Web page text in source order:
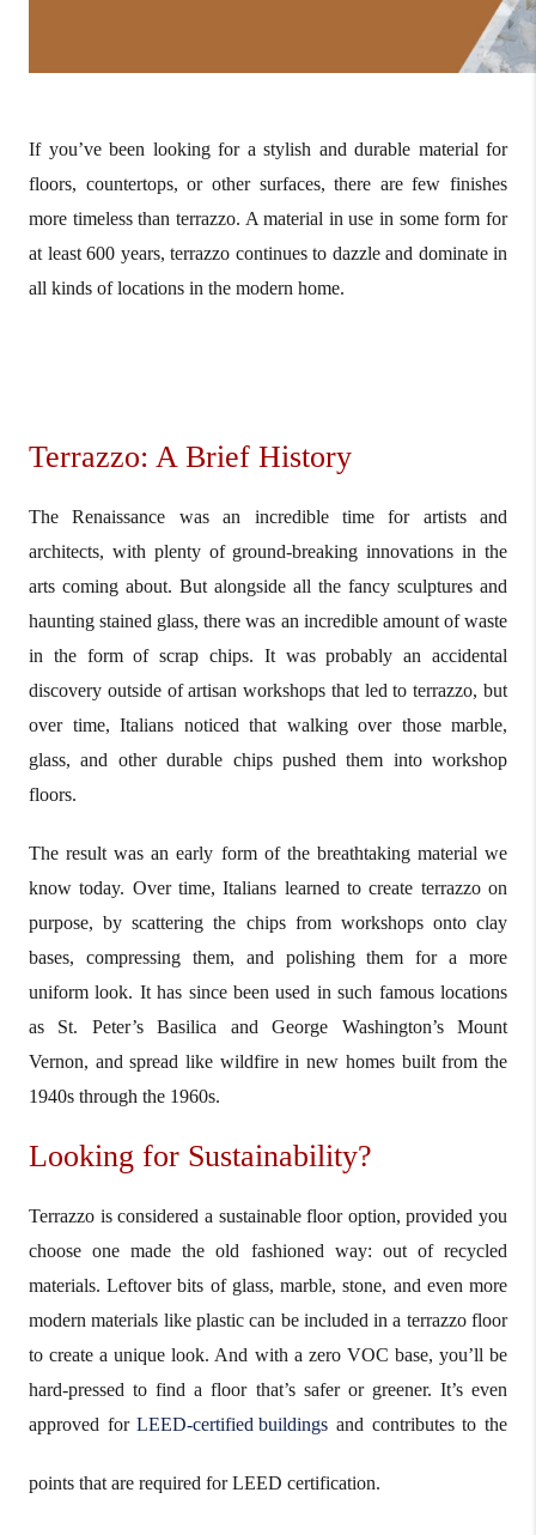
If you’ve been looking for a stylish and durable material for
floors, countertops, or other surfaces, there are few finishes
more timeless than terrazzo. A material in use in some form for
at least 600 years, terrazzo continues to dazzle and dominate in
all kinds of locations in the modern home.
Terrazzo: A Brief History
The Renaissance was an incredible time for artists and
architects, with plenty of ground-breaking innovations in the
arts coming about. But alongside all the fancy sculptures and
haunting stained glass, there was an incredible amount of waste
in the form of scrap chips. It was probably an accidental
discovery outside of artisan workshops that led to terrazzo, but
over time, Italians noticed that walking over those marble,
glass, and other durable chips pushed them into workshop
floors.
The result was an early form of the breathtaking material we
know today. Over time, Italians learned to create terrazzo on
purpose, by scattering the chips from workshops onto clay
bases, compressing them, and polishing them for a more
uniform look. It has since been used in such famous locations
as St. Peter’s Basilica and George Washington’s Mount
Vernon, and spread like wildfire in new homes built from the
1940s through the 1960s.
Looking for Sustainability?
Terrazzo is considered a sustainable floor option, provided you
choose one made the old fashioned way: out of recycled
materials. Leftover bits of glass, marble, stone, and even more
modern materials like plastic can be included in a terrazzo floor
to create a unique look. And with a zero VOC base, you’ll be
hard-pressed to find a floor that’s safer or greener. It’s even
approved forLEED-certified buildings and contributes to the
points that are required for LEED certification.